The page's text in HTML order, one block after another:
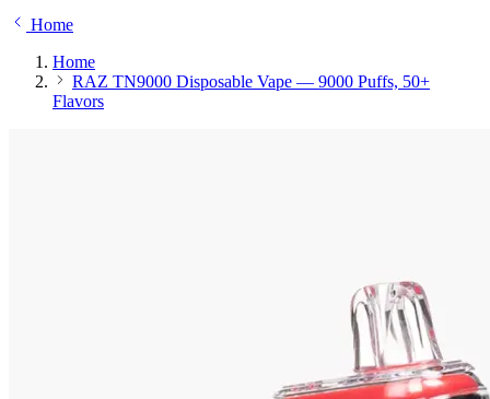
Home
Home
RAZ TN9000 Disposable Vape — 9000 Puffs, 50+
Flavors